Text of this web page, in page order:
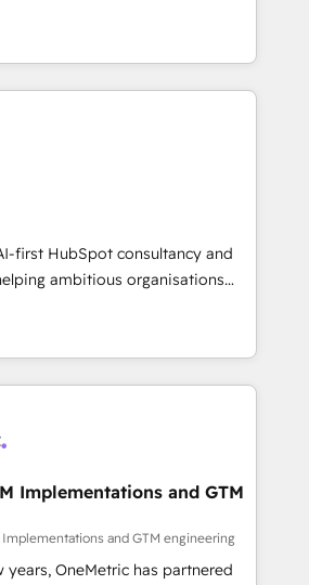
lifecycle—lead generation to
processes and eliminating
and adapt to your goals.
pipedrive and others.
processes and AI to get it
time. We help companies build
operations across complex
system environments and global
Trusted by leading
growing scale ups including
XM Cyber, Wix - Base44, EMA
RevOps & data
migrations & End to end
& enrichment 📘 Team
that teams use with
leadership can rely on for
first HubSpot consultancy and
ambitious organisations
and intelligence.
UK, Netherlands, Ireland, and
thousands of successful
for mid-market and enterprise
data, and AI to design connected
predictable, scalable revenue
spans RevOps, CRM and data
and strategic marketing,
proprietary FLAIR framework
Implementations and GTM
and GTM engineering
years, OneMetric has partnered